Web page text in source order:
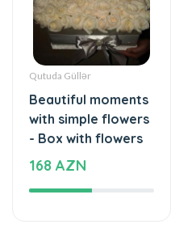
Qutuda Güllər
Beautiful moments
with simple flowers
- Box with flowers
168 AZN